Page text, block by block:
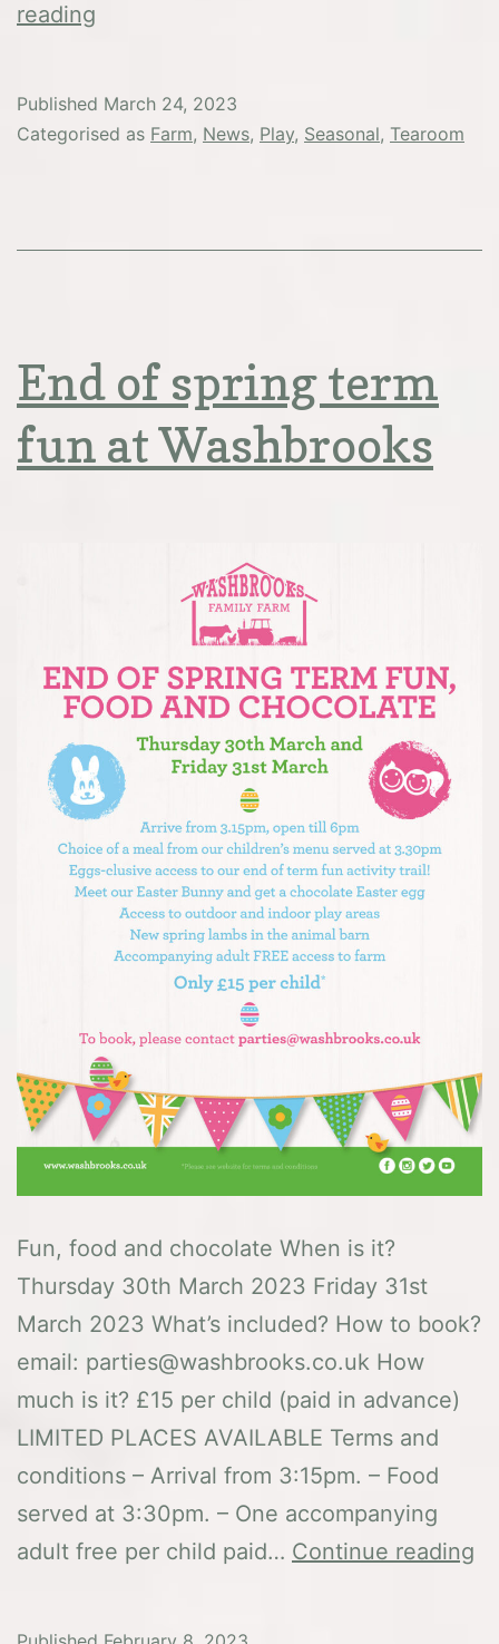
reading
Published March 24, 2023
Categorised as Farm, News, Play, Seasonal, Tearoom
End of spring term
fun at Washbrooks
Fun, food and chocolate When is it?
Thursday 30th March 2023 Friday 31st
March 2023 What’s included? How to book?
email: parties@washbrooks.co.uk How
much is it? £15 per child (paid in advance)
LIMITED PLACES AVAILABLE Terms and
conditions – Arrival from 3:15pm. – Food
served at 3:30pm. – One accompanying
adult free per child paid… Continue reading